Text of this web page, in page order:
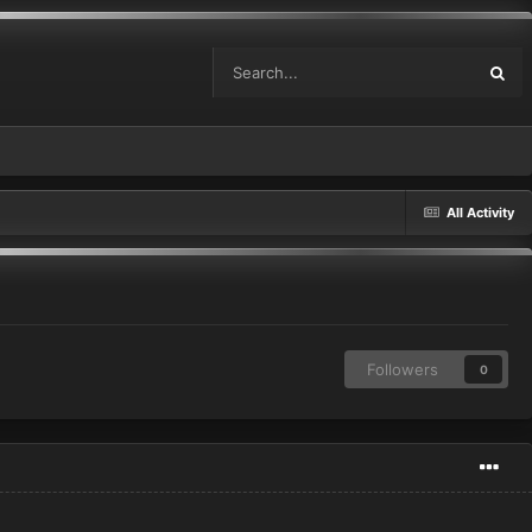
All Activity
Followers 0